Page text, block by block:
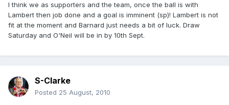
I think we as supporters and the team, once the ball is with
Lambert then job done and a goal is imminent (sp)! Lambert is not
fit at the moment and Barnard just needs a bit of luck. Draw
Saturday and O'Neil will be in by 10th Sept.
S-Clarke
Posted 25 August, 2010